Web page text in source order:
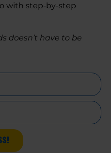
with step-by-step
doesn’t have to be